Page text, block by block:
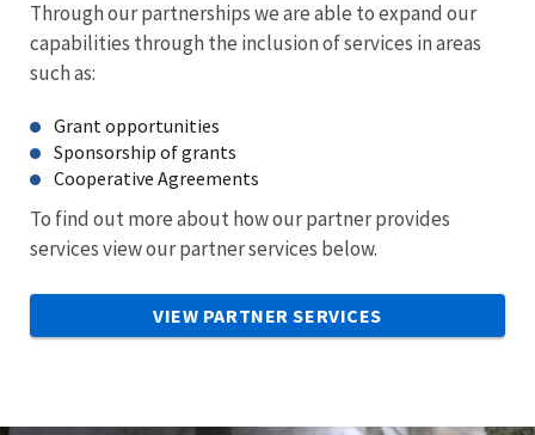
Through our partnerships we are able to expand our
capabilities through the inclusion of services in areas
such as:
Grant opportunities
Sponsorship of grants
Cooperative Agreements
To find out more about how our partner provides
services view our partner services below.
VIEW PARTNER SERVICES